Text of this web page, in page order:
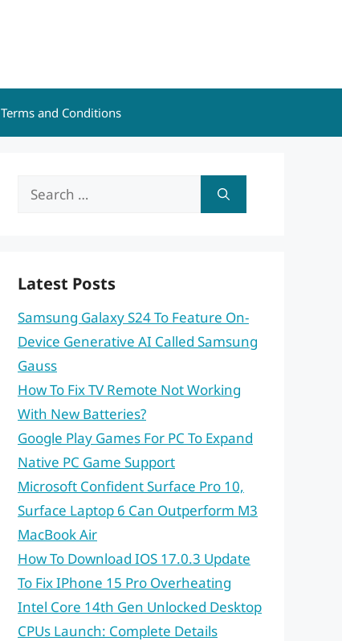
Terms and Conditions
Search
Latest Posts
Samsung Galaxy S24 To Feature On-
Device Generative AI Called Samsung
Gauss
How To Fix TV Remote Not Working
With New Batteries?
Google Play Games For PC To Expand
Native PC Game Support
Microsoft Confident Surface Pro 10,
Surface Laptop 6 Can Outperform M3
MacBook Air
How To Download IOS 17.0.3 Update
To Fix IPhone 15 Pro Overheating
Intel Core 14th Gen Unlocked Desktop
CPUs Launch: Complete Details